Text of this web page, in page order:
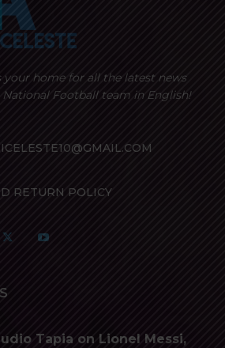
your home for all the latest news
Football team in English!
RETURN POLICY
Tapia on Lionel Messi,